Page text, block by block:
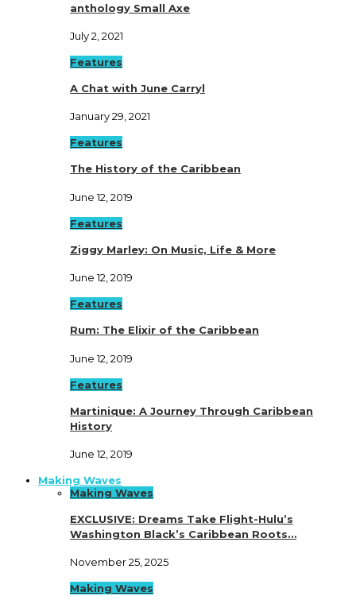
anthology Small Axe
July 2, 2021
Features
A Chat with June Carryl
January 29, 2021
Features
The History of the Caribbean
June 12, 2019
Features
Ziggy Marley: On Music, Life & More
June 12, 2019
Features
Rum: The Elixir of the Caribbean
June 12, 2019
Features
Martinique: A Journey Through Caribbean
History
June 12, 2019
Making Waves
Making Waves
EXCLUSIVE: Dreams Take Flight-Hulu’s
Washington Black’s Caribbean Roots…
November 25, 2025
Making Waves